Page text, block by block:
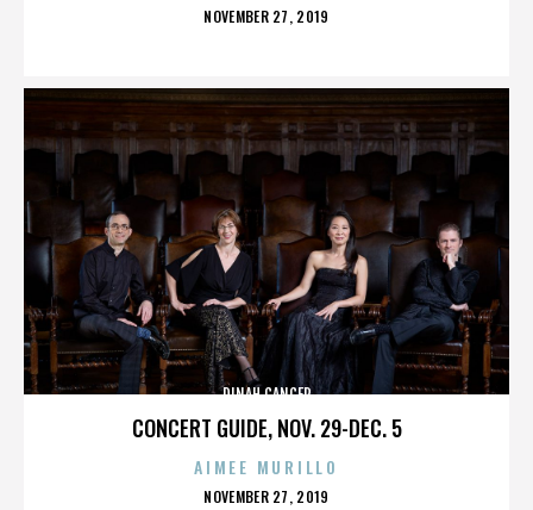
POSTED
NOVEMBER 27, 2019
CONCERT GUIDE, NOV. 29-DEC. 5
DINAH CANCER
AIMEE MURILLO
POSTED
NOVEMBER 27, 2019